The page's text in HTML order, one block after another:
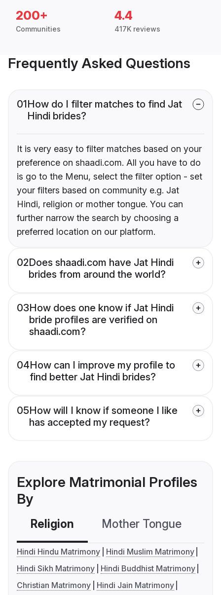
200+
Communities
4.4
417K reviews
Frequently Asked Questions
01How do I filter matches to find Jat
Hindi brides?
It is very easy to filter matches based on your
preference on shaadi.com. All you have to do
is go to the Menu, select the filter option - set
your filters based on community e.g. Jat
Hindi, religion or mother tongue. You can
further narrow the search by choosing a
preferred location on our platform.
02Does shaadi.com have Jat Hindi
brides from around the world?
03How does one know if Jat Hindi
bride profiles are verified on
shaadi.com?
04How can I improve my profile to
find better Jat Hindi brides?
05How will I know if someone I like
has accepted my request?
Explore Matrimonial Profiles
By
Religion Mother Tongue
Hindi Hindu Matrimony
Hindi Muslim Matrimony
Hindi Sikh Matrimony
Hindi Buddhist Matrimony
Christian Matrimony
Hindi Jain Matrimony